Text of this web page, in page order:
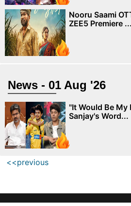
Nooru Saami
ZEE5 Premiere ...
News - 01 Aug '26
"It Would Be My
Sanjay's Word...
<<previous